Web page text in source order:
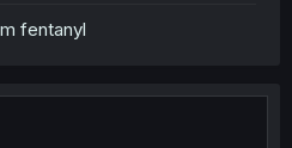
fentanyl